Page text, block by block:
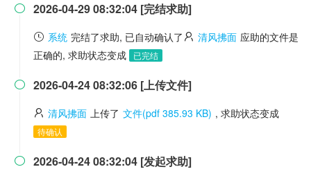
 2026-04-29 08:32:04 [完结求助]
系统 完结了求助, 已自动确认了 清风拂面 应助的文件是
正确的, 求助状态变成
已完结
 2026-04-24 08:32:06 [上传文件]
清风拂面 上传了 文件(pdf 385.93 KB) , 求助状态变成
待确认
 2026-04-24 08:32:04 [发起求助]